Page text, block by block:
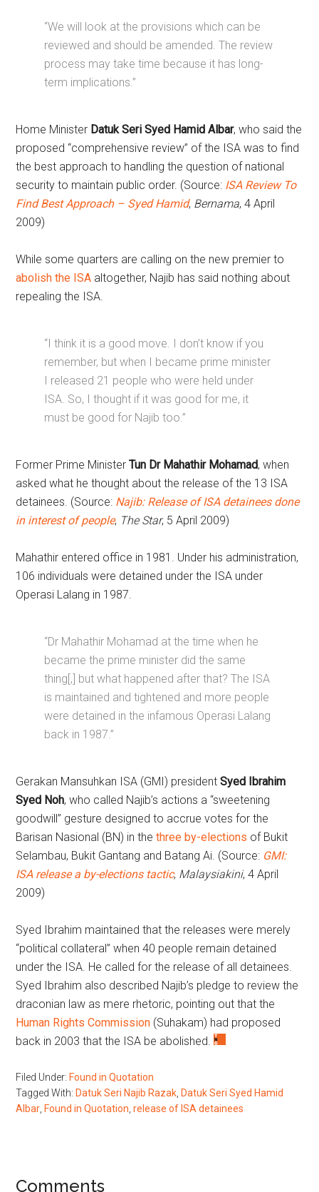
“We will look at the provisions which can be
reviewed and should be amended. The review
process may take time because it has long-
term implications.”
Home Minister Datuk Seri Syed Hamid Albar, who said the
proposed “comprehensive review” of the ISA was to find
the best approach to handling the question of national
security to maintain public order. (Source: ISA Review To
Find Best Approach – Syed Hamid, Bernama, 4 April
2009)
While some quarters are calling on the new premier to
abolish the ISA altogether, Najib has said nothing about
repealing the ISA.
“I think it is a good move. I don’t know if you
remember, but when I became prime minister
I released 21 people who were held under
ISA. So, I thought if it was good for me, it
must be good for Najib too.”
Former Prime MinisterTun Dr Mahathir Mohamad, when
asked what he thought about the release of the 13 ISA
detainees. (Source: Najib: Release of ISA detainees done
in interest of people, The Star, 5 April 2009)
Mahathir entered office in 1981. Under his administration,
106 individuals were detained under the ISA under
Operasi Lalang in 1987.
“Dr Mahathir Mohamad at the time when he
became the prime minister did the same
thing[,] but what happened after that? The ISA
is maintained and tightened and more people
were detained in the infamous Operasi Lalang
back in 1987.”
Gerakan Mansuhkan ISA (GMI) presidentSyed Ibrahim
Syed Noh, who called Najib’s actions a “sweetening
goodwill” gesture designed to accrue votes for the
Barisan Nasional (BN) in thethree by-elections of Bukit
Selambau, Bukit Gantang and Batang Ai. (Source: GMI:
ISA release a by-elections tactic, Malaysiakini, 4 April
2009)
Syed Ibrahim maintained that the releases were merely
“political collateral” when 40 people remain detained
under the ISA. He called for the release of all detainees.
Syed Ibrahim also described Najib’s pledge to review the
draconian law as mere rhetoric, pointing out that the
Human Rights Commission (Suhakam) had proposed
back in 2003 that the ISA be abolished.
Filed Under: Found in Quotation
Tagged With: Datuk Seri Najib Razak Datuk Seri Syed Hamid
Albar Found in Quotation ,release of ISA detainees
Comments